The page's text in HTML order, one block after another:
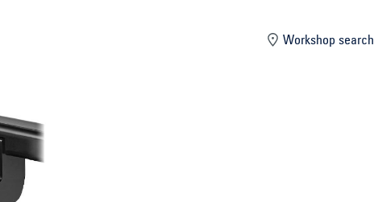
Workshop search